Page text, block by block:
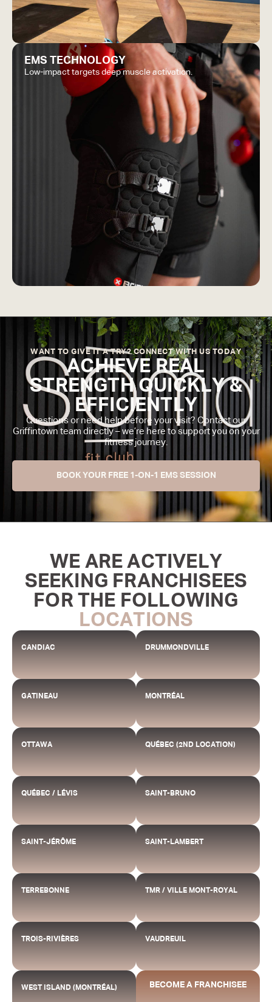
EMS TECHNOLOGY
Low-impact targets deep muscle activation.
WANT TO GIVE IT A TRY? CONNECT WITH US TODAY
ACHIEVE REAL
STRENGTH QUICKLY &
EFFICIENTLY
Questions or need help before your visit? Contact our
Griffintown team directly – we’re here to support you on your
fitness journey.
BOOK YOUR FREE 1-ON-1 EMS SESSION
WE ARE ACTIVELY
SEEKING FRANCHISEES
FOR THE FOLLOWING
LOCATIONS
CANDIAC DRUMMONDVILLE
GATINEAU MONTRÉAL
OTTAWA QUÉBEC (2ND LOCATION)
QUÉBEC / LÉVIS SAINT-BRUNO
SAINT-JÉRÔME SAINT-LAMBERT
TERREBONNE TMR / VILLE MONT-ROYAL
TROIS-RIVIÈRES VAUDREUIL
WEST ISLAND (MONTRÉAL) BECOME A FRANCHISEE